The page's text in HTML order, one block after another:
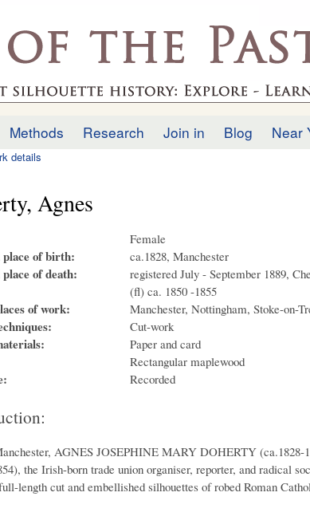
main
Methods Research Join in Blog Near
details
Agnes
Female
place of birth: ca.1828, Manchester
of death: registered July - September 1889,
(fl) ca. 1850 -1855
of work: Manchester, Nottingham, Stoke-on-
Cut-work
Paper and card
Rectangular maplewood
Recorded
AGNES JOSEPHINE MARY DOHERTY (ca.1828-
the Irish-born trade union organiser, reporter, and radical
length cut and embellished silhouettes of robed Roman